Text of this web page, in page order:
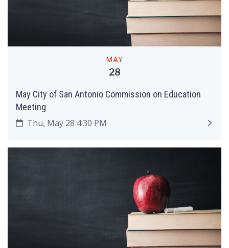
MAY
28
May City of San Antonio Commission on Education
Meeting
Thu, May 28 4:30 PM